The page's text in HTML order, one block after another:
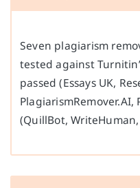
Seven plagiarism
tested against
passed (Essays UK,
(QuillBot,